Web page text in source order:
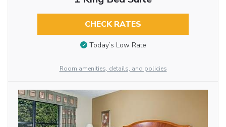
CHECK RATES
Today’s Low Rate
Room amenities, details, and policies